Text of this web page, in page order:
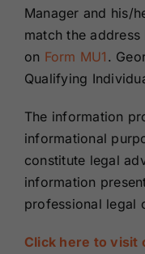
Manager and his/
match the address
on Form MU1 .
Qualifying
The information
informational
constitute legal
information
professional legal
Click here to visit